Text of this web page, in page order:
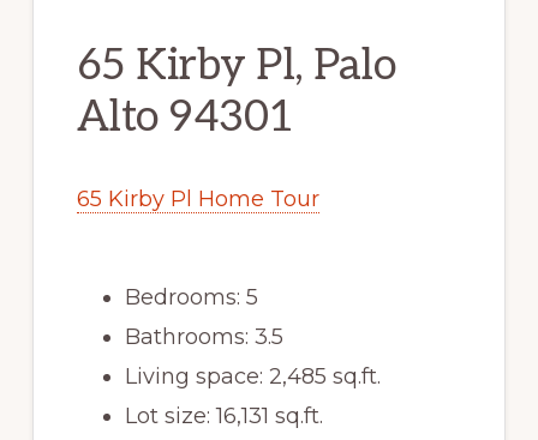
65 Kirby Pl, Palo
Alto 94301
65 Kirby Pl Home Tour
Bedrooms: 5
Bathrooms: 3.5
Living space: 2,485 sq.ft.
Lot size: 16,131 sq.ft.